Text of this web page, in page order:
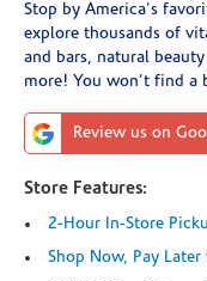
Stop by America's
explore thousands of
and bars, natural
more! You won't find a
Review us on
Store Features:
2-Hour In-Store
Shop Now, Pay